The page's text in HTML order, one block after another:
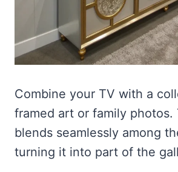
Combine your TV with a
framed art or family photos.
blends seamlessly among
turning it into part of the